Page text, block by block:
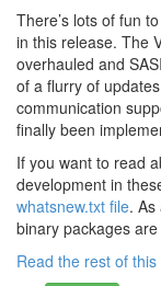
There’s lots of fun
in this release. The
overhauled and
of a flurry of
communication
finally been
If you want to read
development in
whatsnew.txt file.
binary packages
Read the rest of this